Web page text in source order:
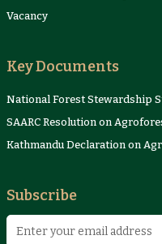
Vacancy
Key Documents
National Forest Stewardship
SAARC Resolution on
Kathmandu Declaration on
Subscribe